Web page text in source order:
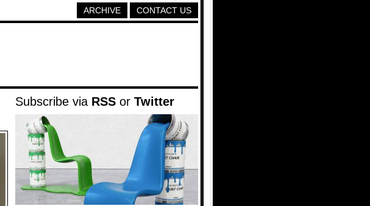
CONTACT US
ARCHIVE
Subscribe via RSS or Twitter